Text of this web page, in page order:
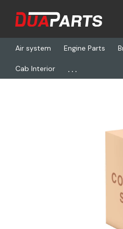
Air system Engine Parts
Cab Interior ...
Home Freightliner